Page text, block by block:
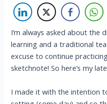
I’m always asked about the
learning and a traditional
excuse to continue
sketchnote! So here’s my
I made it with the intention